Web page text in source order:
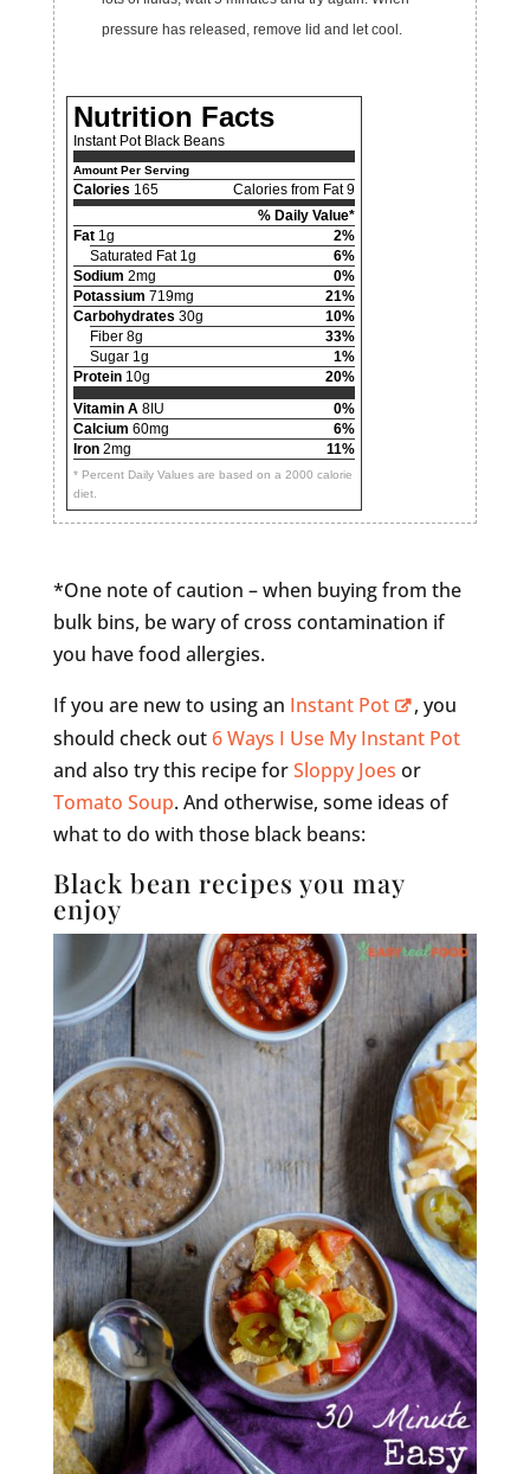
pressure has released, remove lid and let cool.
Nutrition Facts
Instant Pot Black Beans
Amount Per Serving
Calories 165
Calories from Fat 9
% Daily Value*
Fat1g
2%
Saturated Fat 1g
6%
Sodium 2mg
0%
Potassium 719mg
21%
Carbohydrates 30g
10%
Fiber 8g
33%
Sugar 1g
1%
Protein10g
20%
Vitamin A 8IU
0%
Calcium 60mg
6%
Iron2mg 11%
* Percent Daily Values are based on a 2000 calorie
diet.
*One note of caution – when buying from the
bulk bins, be wary of cross contamination if
you have food allergies.
If you are new to using an Instant Pot
, you
should check out6 Ways I Use My Instant Pot
and also try this recipe forSloppy Joes or
Tomato Soup. And otherwise, some ideas of
what to do with those black beans:
Black bean recipes you may
enjoy